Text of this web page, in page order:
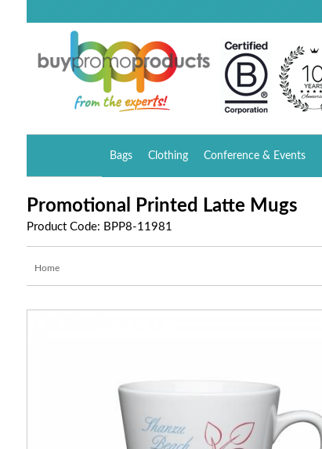
Bags Clothing Conference & Events
Promotional Printed Latte Mugs
Product Code: BPP8-11981
Home